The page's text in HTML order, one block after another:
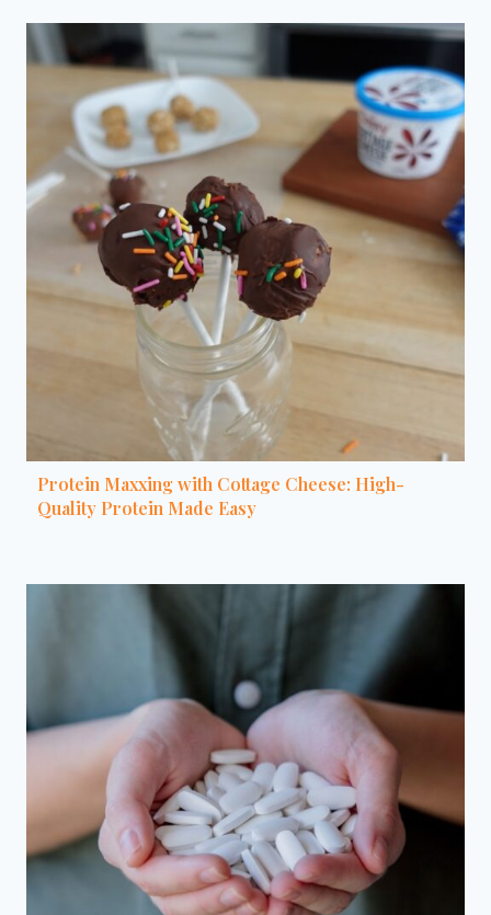
Protein Maxxing with Cottage Cheese: High-
Quality Protein Made Easy